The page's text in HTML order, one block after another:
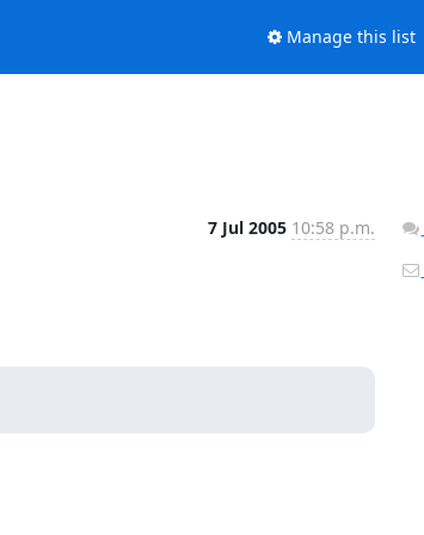
Manage this list
7 Jul 2005 10:58 p.m.